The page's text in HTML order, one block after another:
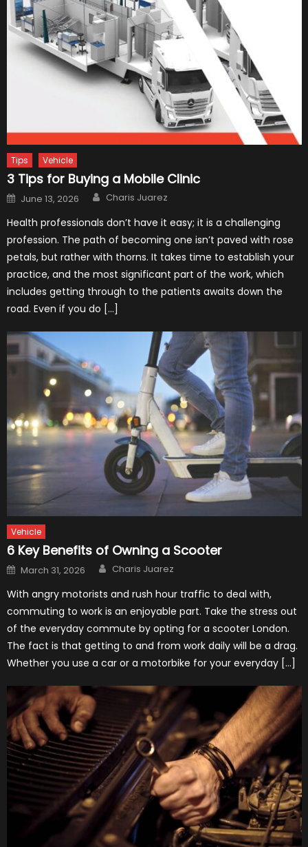
Tips Vehicle
3 Tips for Buying a Mobile Clinic
Posted
on
June 13, 2026 Author
Charis Juarez
Health professionals don’t have it easy; it is a challenging
profession. The path of becoming one isn’t paved with rose
petals, but rather with thorns. It takes time to establish your
practice, and the most significant part of the work, which
includes getting through to the patients awaits down the
road. Even if you do […]
Vehicle
6 Key Benefits of Owning a Scooter
Posted
on
March 31, 2026 Author
Charis Juarez
With angry motorists and rush hour traffic to deal with,
commuting to work is an enjoyable part. Take the stress out
of the everyday commute by opting for a scooter London.
The fact is that getting to and from work daily will be a drag.
Whether you use a car or a motorbike for your everyday […]